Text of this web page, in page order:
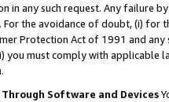
in any such request. Any failure
the avoidance of doubt, (i) for
Protection Act of 1991 and
you must comply with
Software and Devices